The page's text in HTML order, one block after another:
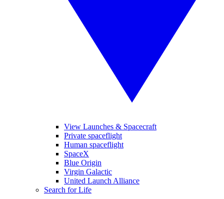
View Launches & Spacecraft
Private spaceflight
Human spaceflight
SpaceX
Blue Origin
Virgin Galactic
United Launch Alliance
Search for Life